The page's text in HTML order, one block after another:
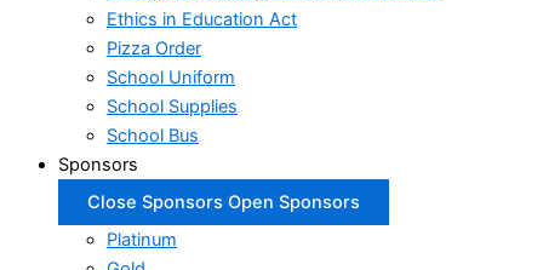
Ethics in Education Act
Pizza Order
School Uniform
School Supplies
School Bus
Sponsors
Close Sponsors Open Sponsors
Platinum